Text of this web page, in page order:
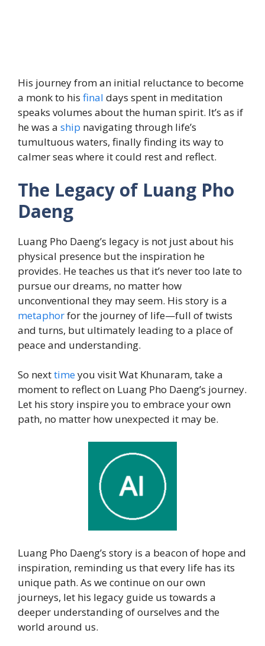
His journey from an initial reluctance to become
a monk to his final days spent in meditation
speaks volumes about the human spirit. It’s as if
he was a ship navigating through life’s
tumultuous waters, finally finding its way to
calmer seas where it could rest and reflect.
The Legacy of Luang Pho
Daeng
Luang Pho Daeng’s legacy is not just about his
physical presence but the inspiration he
provides. He teaches us that it’s never too late to
pursue our dreams, no matter how
unconventional they may seem. His story is a
metaphorfor the journey of life—full of twists
and turns, but ultimately leading to a place of
peace and understanding.
So nexttimeyou visit Wat Khunaram, take a
moment to reflect on Luang Pho Daeng’s journey.
Let his story inspire you to embrace your own
path, no matter how unexpected it may be.
Luang Pho Daeng’s story is a beacon of hope and
inspiration, reminding us that every life has its
unique path. As we continue on our own
journeys, let his legacy guide us towards a
deeper understanding of ourselves and the
world around us.